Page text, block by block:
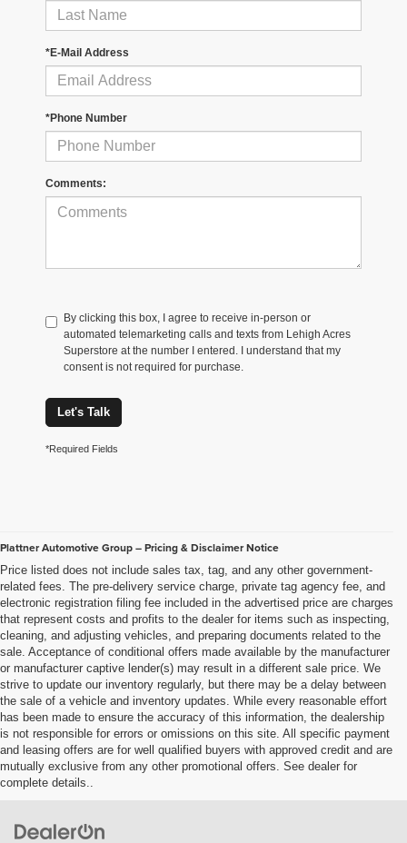
*E-Mail Address
*Phone Number
Comments:
By clicking this box, I agree to receive in-person or
automated telemarketing calls and texts from Lehigh Acres
Superstore at the number I entered. I understand that my
consent is not required for purchase.
Let's Talk
*Required Fields
Plattner Automotive Group – Pricing & Disclaimer Notice
Price listed does not include sales tax, tag, and any other government-
related fees. The pre-delivery service charge, private tag agency fee, and
electronic registration filing fee included in the advertised price are charges
that represent costs and profits to the dealer for items such as inspecting,
cleaning, and adjusting vehicles, and preparing documents related to the
sale. Acceptance of conditional offers made available by the manufacturer
or manufacturer captive lender(s) may result in a different sale price. We
strive to update our inventory regularly, but there may be a delay between
the sale of a vehicle and inventory updates. While every reasonable effort
has been made to ensure the accuracy of this information, the dealership
is not responsible for errors or omissions on this site. All specific payment
and leasing offers are for well qualified buyers with approved credit and are
mutually exclusive from any other promotional offers. See dealer for
complete details..